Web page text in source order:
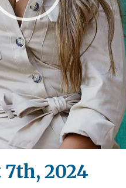
Play
Video
2024